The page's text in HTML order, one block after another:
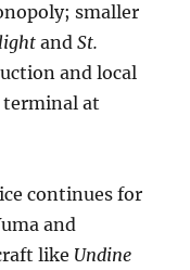
smaller
andSt.
and local
terminal at
continues for
and
like Undine